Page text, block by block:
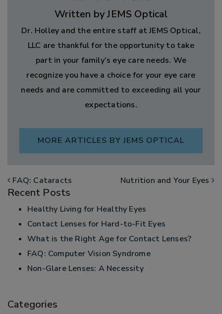
Written by JEMS Optical
Dr. Holley and the entire staff at JEMS Optical,
LLC are thankful for the opportunity to take
part in your family’s eye care needs. We
recognize you have a choice for your eye care
needs and are committed to exceeding all your
expectations.
MORE ARTICLES BY JEMS OPTICAL
POST NAVIGATION
FAQ: Cataracts Nutrition and Your Eyes
Recent Posts
Healthy Living for Healthy Eyes
Contact Lenses for Hard-to-Fit Eyes
What is the Right Age for Contact Lenses?
FAQ: Computer Vision Syndrome
Non-Glare Lenses: A Necessity
Categories